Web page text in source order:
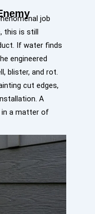
job
this is still
If water finds
engineered
blister, and rot.
cut edges,
A
in a matter of